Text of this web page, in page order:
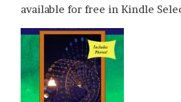
available for free in Kindle